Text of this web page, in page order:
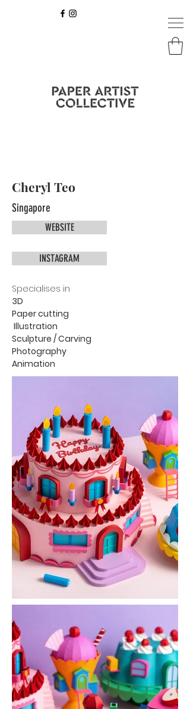
Cheryl Teo
Singapore
WEBSITE
INSTAGRAM
Specialises in
3D
Paper cutting
Illustration
Sculpture / Carving
Photography
Animation